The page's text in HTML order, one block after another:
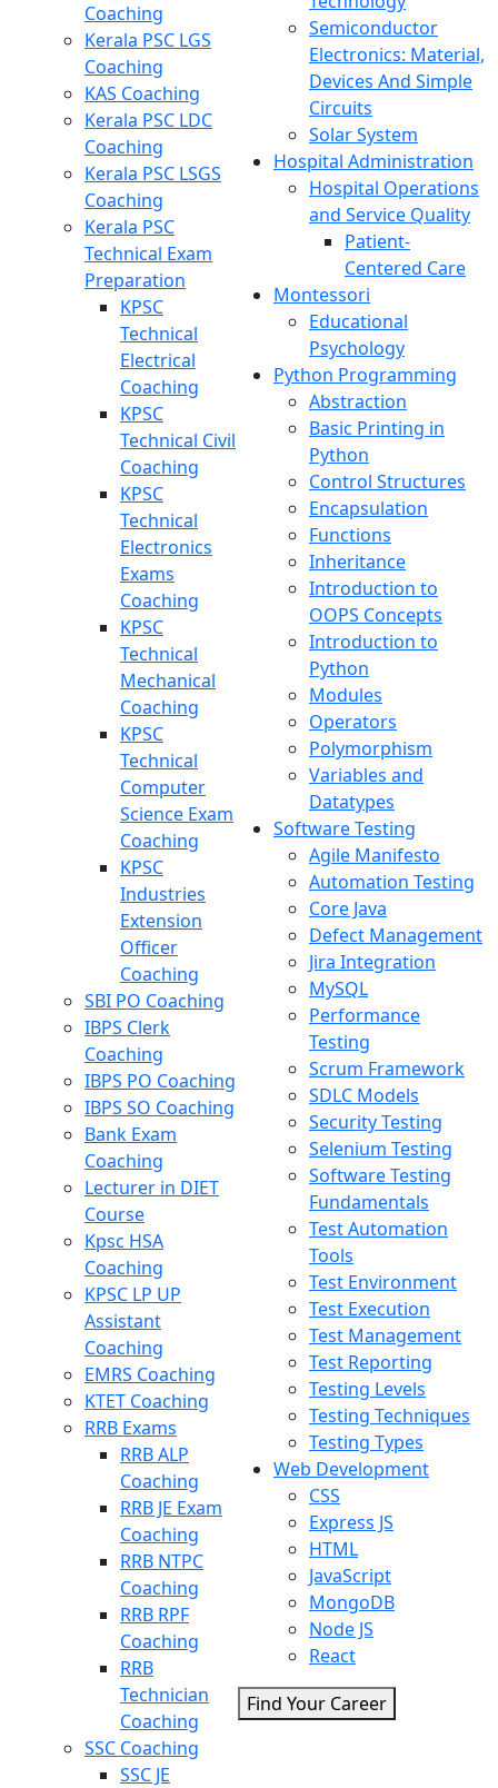
Coaching
Kerala PSC LGS
Coaching
KAS Coaching
Kerala PSC LDC
Coaching
Kerala PSC LSGS
Coaching
Kerala PSC
Technical Exam
Preparation
KPSC
Technical
Electrical
Coaching
KPSC
Technical Civil
Coaching
KPSC
Technical
Electronics
Exams
Coaching
KPSC
Technical
Mechanical
Coaching
KPSC
Technical
Computer
Science Exam
Coaching
KPSC
Industries
Extension
Officer
Coaching
SBI PO Coaching
IBPS Clerk
Coaching
IBPS PO Coaching
IBPS SO Coaching
Bank Exam
Coaching
Lecturer in DIET
Course
Kpsc HSA
Coaching
KPSC LP UP
Assistant
Coaching
EMRS Coaching
KTET Coaching
RRB Exams
RRB ALP
Coaching
RRB JE Exam
Coaching
RRB NTPC
Coaching
RRB RPF
Coaching
RRB
Technician
Coaching
SSC Coaching
SSC JE
Semiconductor
Electronics: Material,
Devices And Simple
Circuits
Solar System
Hospital Administration
Hospital Operations
and Service Quality
Patient-
Centered Care
Montessori
Educational
Psychology
Python Programming
Abstraction
Basic Printing in
Python
Control Structures
Encapsulation
Functions
Inheritance
Introduction to
OOPS Concepts
Introduction to
Python
Modules
Operators
Polymorphism
Variables and
Datatypes
Software Testing
Agile Manifesto
Automation Testing
Core Java
Defect Management
Jira Integration
MySQL
Performance
Testing
Scrum Framework
SDLC Models
Security Testing
Selenium Testing
Software Testing
Fundamentals
Test Automation
Tools
Test Environment
Test Execution
Test Management
Test Reporting
Testing Levels
Testing Techniques
Testing Types
Web Development
CSS
Express JS
HTML
JavaScript
MongoDB
Node JS
React
Find Your Career